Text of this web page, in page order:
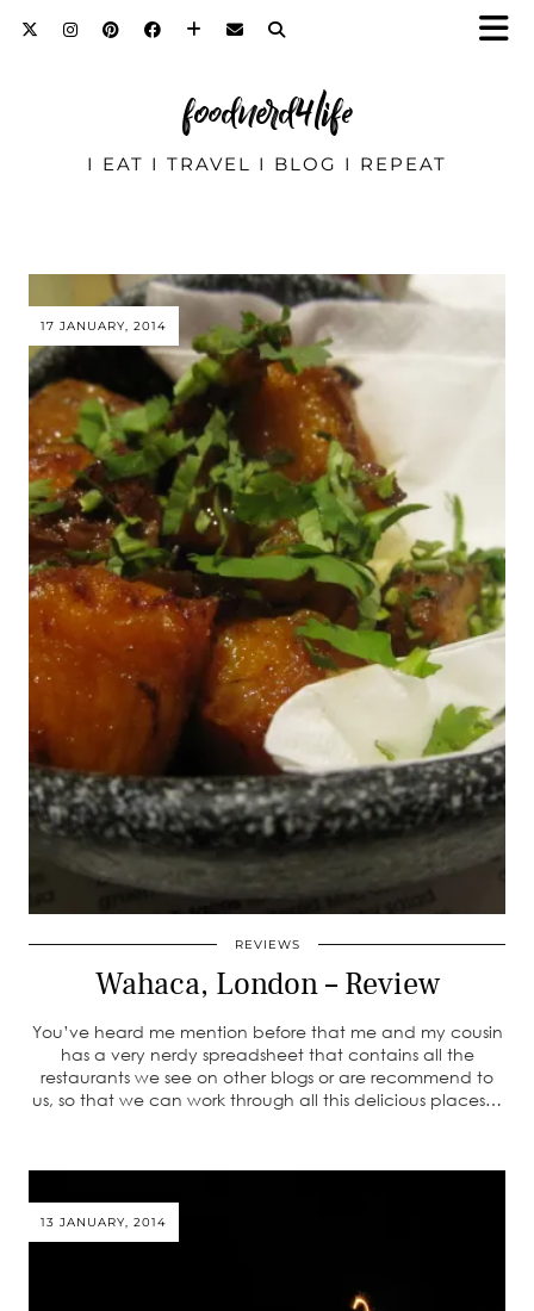
foodnerd4life
I EAT I TRAVEL I BLOG I REPEAT
17 JANUARY, 2014
REVIEWS
Wahaca, London – Review
You’ve heard me mention before that me and my cousin
has a very nerdy spreadsheet that contains all the
restaurants we see on other blogs or are recommend to
us, so that we can work through all this delicious places…
13 JANUARY, 2014